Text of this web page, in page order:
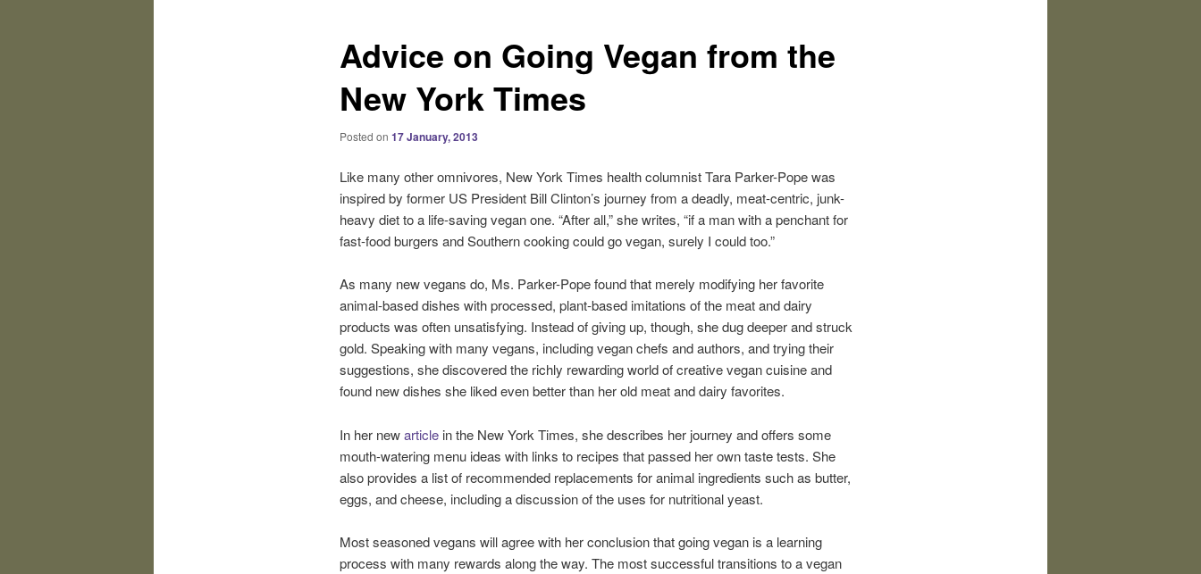
Advice on Going Vegan from the
New York Times
Posted on 17 January, 2013
Like many other omnivores, New York Times health columnist Tara Parker-Pope was
inspired by former US President Bill Clinton’s journey from a deadly, meat-centric, junk-
heavy diet to a life-saving vegan one. “After all,” she writes, “if a man with a penchant for
fast-food burgers and Southern cooking could go vegan, surely I could too.”
As many new vegans do, Ms. Parker-Pope found that merely modifying her favorite
animal-based dishes with processed, plant-based imitations of the meat and dairy
products was often unsatisfying. Instead of giving up, though, she dug deeper and struck
gold. Speaking with many vegans, including vegan chefs and authors, and trying their
suggestions, she discovered the richly rewarding world of creative vegan cuisine and
found new dishes she liked even better than her old meat and dairy favorites.
In her newarticlein the New York Times, she describes her journey and offers some
mouth-watering menu ideas with links to recipes that passed her own taste tests. She
also provides a list of recommended replacements for animal ingredients such as butter,
eggs, and cheese, including a discussion of the uses for nutritional yeast.
Most seasoned vegans will agree with her conclusion that going vegan is a learning
process with many rewards along the way. The most successful transitions to a vegan